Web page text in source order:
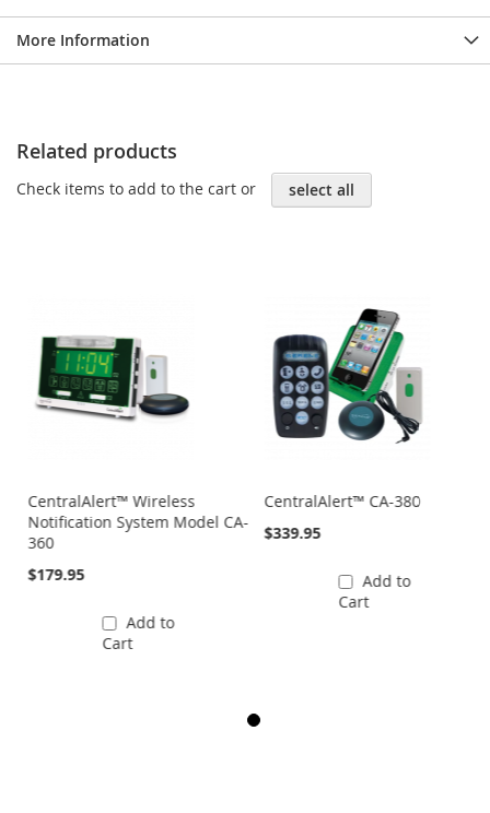
More Information
Related products
Check items to add to the cart or select all
CentralAlert™ Wireless
Notification System Model CA-
360
$179.95
Add to
Cart
CentralAlert™ CA-380
$339.95
Add to
Cart